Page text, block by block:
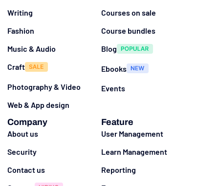
Writing
Fashion
Music & Audio
Craft
Photography & Video
Web & App design
Courses on sale
Course bundles
Blog
Ebooks
Events
Company
About us
Security
Contact us
Feature
User Management
Learn Management
Reporting